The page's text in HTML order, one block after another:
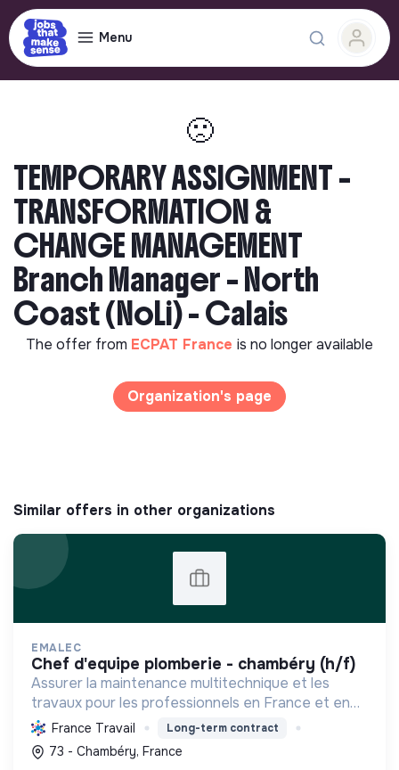
Menu
🙁
TEMPORARY ASSIGNMENT –
TRANSFORMATION &
CHANGE MANAGEMENT
Branch Manager – North
Coast (NoLi) - Calais
The offer from ECPAT France is no longer available
Organization's page
Similar offers in other organizations
EMALEC
chef d'equipe plomberie - chambéry (h/f)
Assurer la maintenance multitechnique et les
travaux pour les professionnels en France et en
Europe, en intégrant des solutions durables et en
promouvant un environnement de travail éthique
et inclusi...
France Travail Long-term contract
73 - Chambéry, France